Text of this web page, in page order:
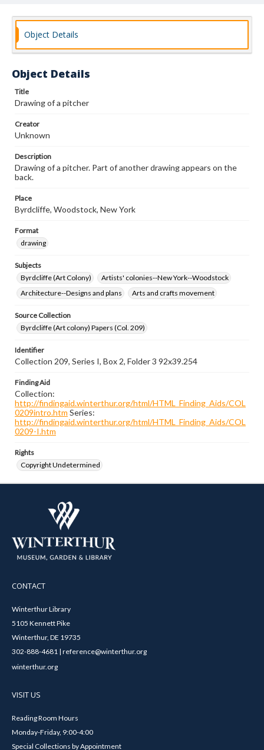
Object Details
Object Details
Title
Drawing of a pitcher
Creator
Unknown
Description
Drawing of a pitcher. Part of another drawing appears on the
back.
Place
Byrdcliffe, Woodstock, New York
Format
drawing
Subjects
Byrdcliffe (Art Colony)
Artists' colonies--New York--Woodstock
Architecture--Designs and plans
Arts and crafts movement
Source Collection
Byrdcliffe (Art colony) Papers (Col. 209)
Identifier
Collection 209, Series I, Box 2, Folder 3 92x39.254
Finding Aid
Collection:
http://findingaid.winterthur.org/html/HTML_Finding_Aids/COL
0209intro.htm Series:
http://findingaid.winterthur.org/html/HTML_Finding_Aids/COL
0209-I.htm
Rights
Copyright Undetermined
CONTACT
Winterthur Library
5105 Kennett Pike
Winterthur, DE 19735
302-888-4681 | reference@winterthur.org
winterthur.org
VISIT US
Reading Room Hours
Monday-Friday, 9:00-4:00
Special Collections by Appointment